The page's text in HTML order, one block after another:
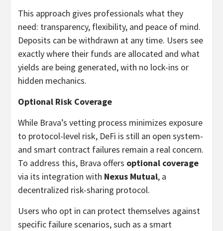
This approach gives professionals what they
need: transparency, flexibility, and peace of mind.
Deposits can be withdrawn at any time. Users see
exactly where their funds are allocated and what
yields are being generated, with no lock-ins or
hidden mechanics.
Optional Risk Coverage
While Brava’s vetting process minimizes exposure
to protocol-level risk, DeFi is still an open system-
and smart contract failures remain a real concern.
To address this, Brava offers optional coverage
via its integration with Nexus Mutual, a
decentralized risk-sharing protocol.
Users who opt in can protect themselves against
specific failure scenarios, such as a smart